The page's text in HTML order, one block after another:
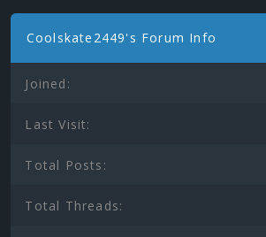
Coolskate2449's Forum Info
Joined:
Last Visit:
Total Posts:
Total Threads: